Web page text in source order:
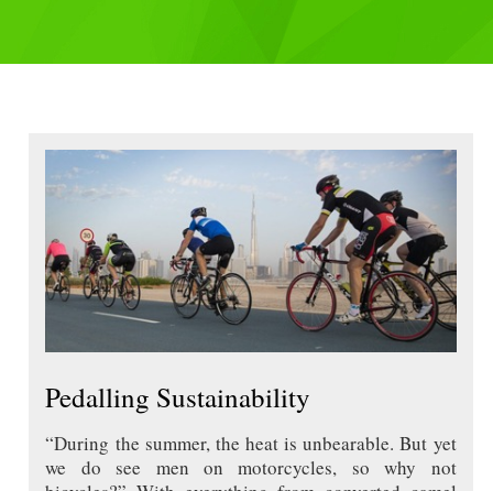
Pedalling Sustainability
“During the summer, the heat is unbearable. But yet
we do see men on motorcycles, so why not